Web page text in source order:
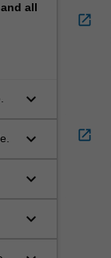
all
keyboard_arrow_down
keyboard_arrow_down
keyboard_arrow_down
keyboard_arrow_down
open_in_new
open_in_new